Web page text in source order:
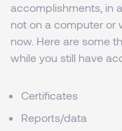
accomplishments, in
not on a computer or
now. Here are some
while you still have
Certificates
Reports/data